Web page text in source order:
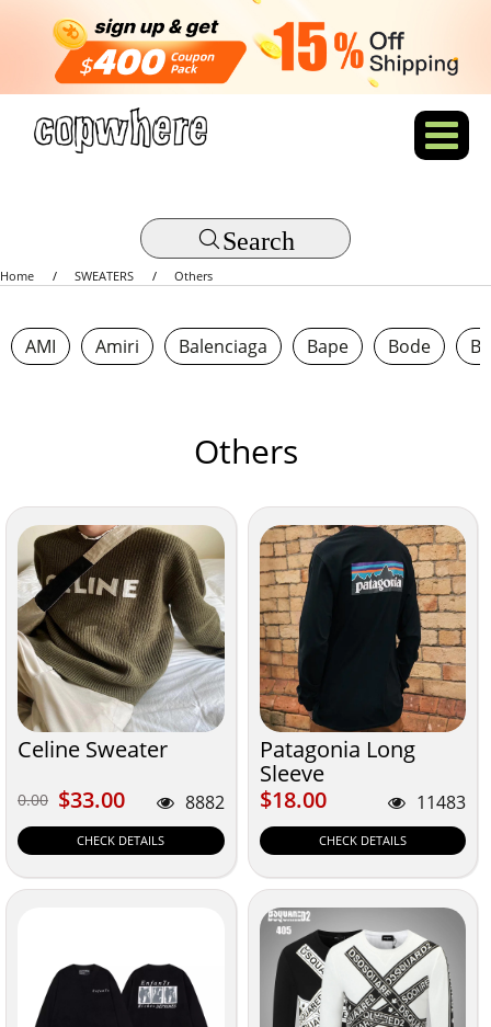
Search
Home SWEATERS Others
AMI Amiri Balenciaga Bape Bode
Others
Celine Sweater
0.00
0.00 $33.00
$33.00 8882
CHECK DETAILS
Patagonia Long
Sleeve
$18.00
$18.00 11483
CHECK DETAILS